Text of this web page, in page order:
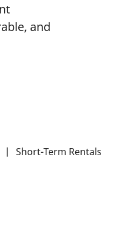
and
| Short-Term Rentals